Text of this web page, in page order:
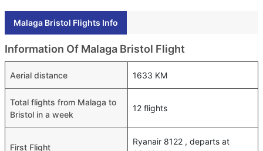
Malaga Bristol Flights Info
Information Of Malaga Bristol Flight
Aerial distance 1633 KM
Total flights from Malaga to
Bristol in a week
12 flights
First Flight
Ryanair 8122 , departs at